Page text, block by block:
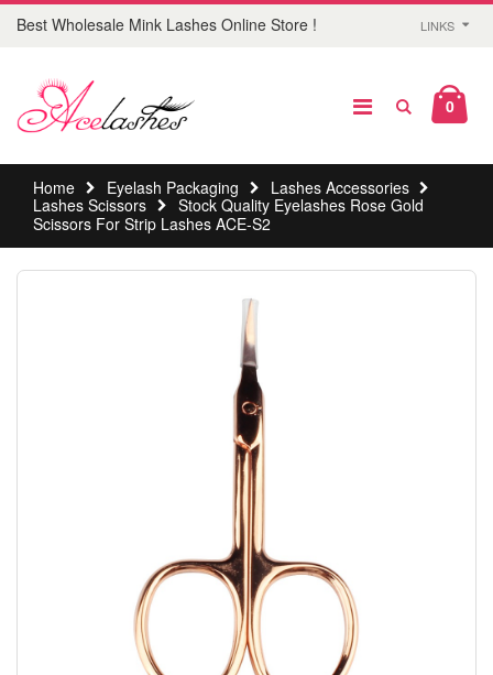
Best Wholesale Mink Lashes Online Store ! LINKS
0
Home Eyelash Packaging
Lashes Accessories
Lashes Scissors
Stock Quality Eyelashes Rose Gold
Scissors For Strip Lashes ACE-S2